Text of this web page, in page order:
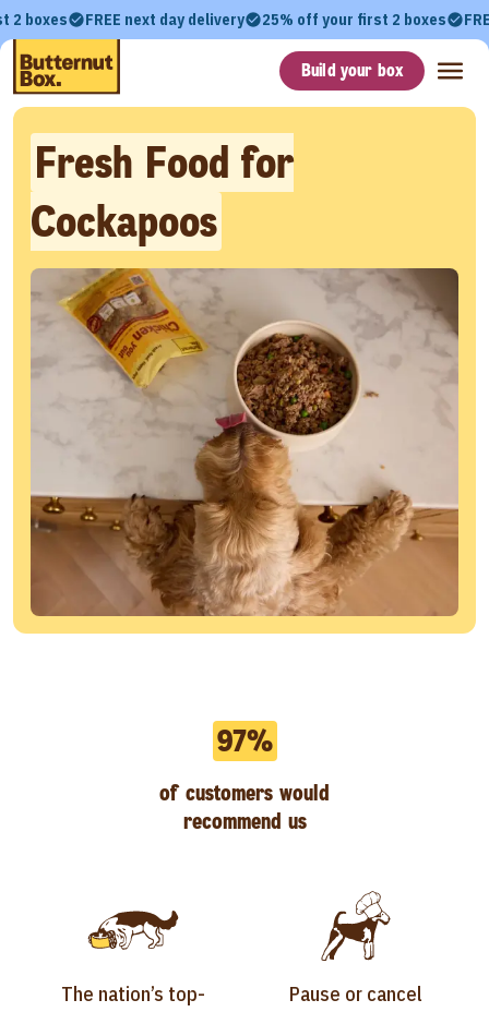
2 boxes FREE next day delivery 25% off your first 2 boxes
Build your box
Fresh Food for
Cockapoos
The nation’s top-
97%
of customers would
recommend us
Pause or cancel